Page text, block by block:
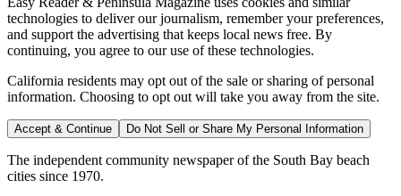
technologies to deliver our journalism, remember your preferences,
and support the advertising that keeps local news free. By
continuing, you agree to our use of these technologies.
California residents may opt out of the sale or sharing of personal
information. Choosing to opt out will take you away from the site.
Accept & Continue Do Not Sell or Share My Personal Information
The independent community newspaper of the South Bay beach
cities since 1970.